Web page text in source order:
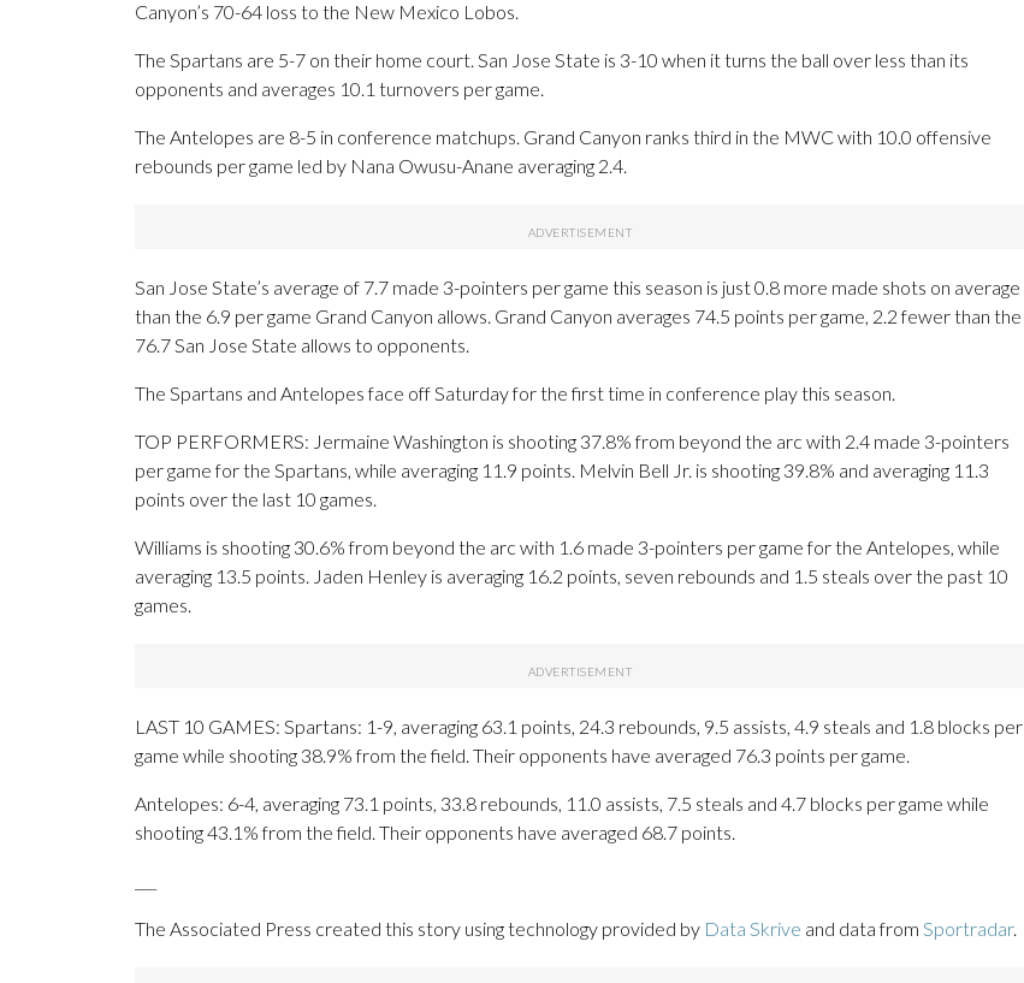
Canyon’s 70-64 loss to the New Mexico Lobos.
The Spartans are 5-7 on their home court. San Jose State is 3-10 when it turns the ball over less than its
opponents and averages 10.1 turnovers per game.
The Antelopes are 8-5 in conference matchups. Grand Canyon ranks third in the MWC with 10.0 offensive
rebounds per game led by Nana Owusu-Anane averaging 2.4.
San Jose State’s average of 7.7 made 3-pointers per game this season is just 0.8 more made shots on average
than the 6.9 per game Grand Canyon allows. Grand Canyon averages 74.5 points per game, 2.2 fewer than the
76.7 San Jose State allows to opponents.
The Spartans and Antelopes face off Saturday for the first time in conference play this season.
TOP PERFORMERS: Jermaine Washington is shooting 37.8% from beyond the arc with 2.4 made 3-pointers
per game for the Spartans, while averaging 11.9 points. Melvin Bell Jr. is shooting 39.8% and averaging 11.3
points over the last 10 games.
Williams is shooting 30.6% from beyond the arc with 1.6 made 3-pointers per game for the Antelopes, while
averaging 13.5 points. Jaden Henley is averaging 16.2 points, seven rebounds and 1.5 steals over the past 10
games.
LAST 10 GAMES: Spartans: 1-9, averaging 63.1 points, 24.3 rebounds, 9.5 assists, 4.9 steals and 1.8 blocks per
game while shooting 38.9% from the field. Their opponents have averaged 76.3 points per game.
Antelopes: 6-4, averaging 73.1 points, 33.8 rebounds, 11.0 assists, 7.5 steals and 4.7 blocks per game while
shooting 43.1% from the field. Their opponents have averaged 68.7 points.
The Associated Press created this story using technology provided by Data Skrive and data from Sportradar.